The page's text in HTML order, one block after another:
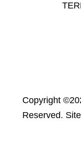
Copyright
Reserved.